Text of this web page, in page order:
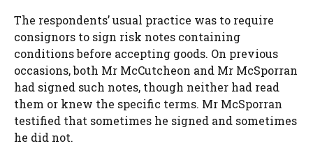
The respondents’ usual practice was to require
consignors to sign risk notes containing
conditions before accepting goods. On previous
occasions, both Mr McCutcheon and Mr McSporran
had signed such notes, though neither had read
them or knew the specific terms. Mr McSporran
testified that sometimes he signed and sometimes
he did not.